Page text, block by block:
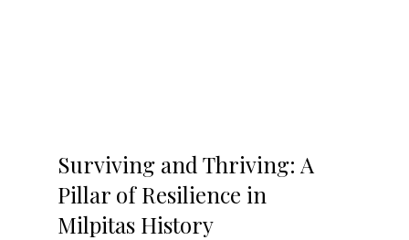
Surviving and Thriving: A
Pillar of Resilience in
Milpitas History